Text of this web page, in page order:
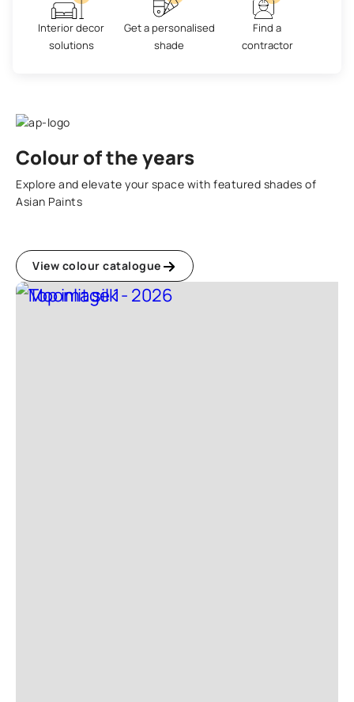
Interior decor
solutions
Get a personalised
shade
Find a
contractor
Colour of the years
Explore and elevate your space with featured shades of
Asian Paints
View colour catalogue